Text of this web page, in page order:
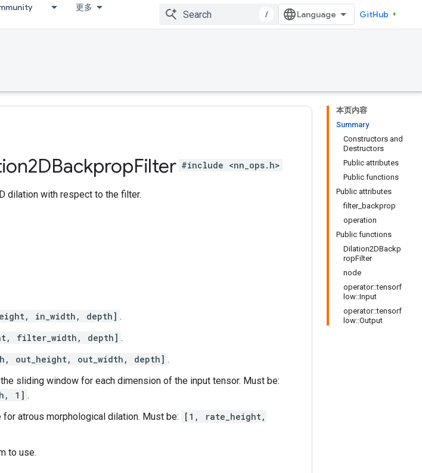
更多
/ GitHub
本页内容
Summary
Constructors and
Destructors
Public attributes
Public functions
Public attributes
filter_backprop
operation
Public functions
Dilation2DBackp
ropFilter
node
operator::tensorf
low::Input
operator::tensorf
low::Output
Filter #include <nn_ops.h>
dilation with respect to the filter.
in_width, depth] .
filter_width, depth] .
out_height, out_width, depth] .
sliding window for each dimension of the input tensor. Must be:
1] .
atrous morphological dilation. Must be:
[1, rate_height,
to use.